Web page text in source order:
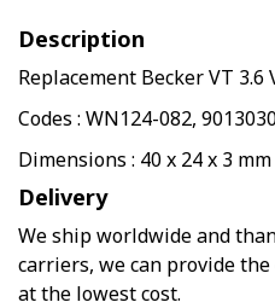
Description
Replacement Becker VT 3.6
Codes : WN124-082,
Dimensions : 40 x 24 x 3 mm
Delivery
We ship worldwide and
carriers, we can provide
at the lowest cost.